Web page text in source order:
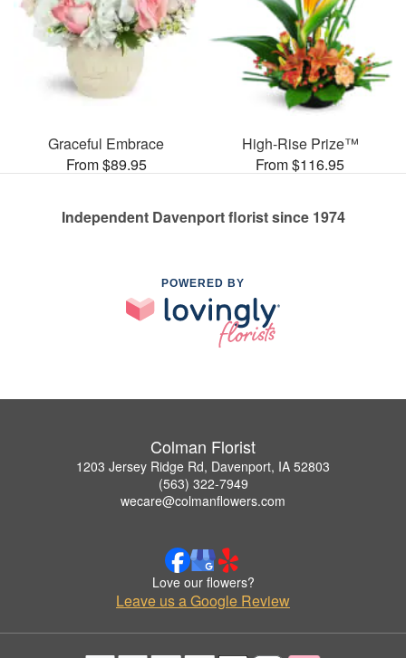
Graceful Embrace
From $89.95
High-Rise Prize™
From $116.95
Independent Davenport florist since 1974
POWERED BY
Colman Florist
1203 Jersey Ridge Rd, Davenport, IA 52803
(563) 322-7949
wecare@colmanflowers.com
Love our flowers?
Leave us a Google Review